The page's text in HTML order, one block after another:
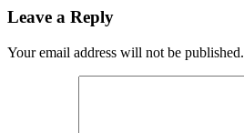
Leave a Reply
Your email address will not be published.